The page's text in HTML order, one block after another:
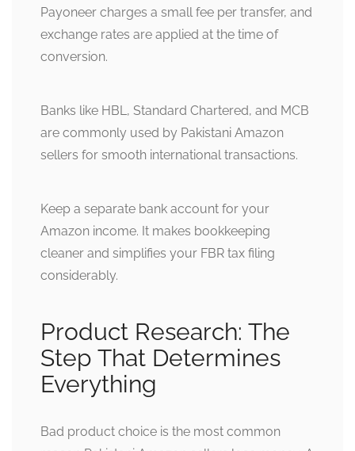
Payoneer charges a small fee per transfer, and
exchange rates are applied at the time of
conversion.
Banks like HBL, Standard Chartered, and MCB
are commonly used by Pakistani Amazon
sellers for smooth international transactions.
Keep a separate bank account for your
Amazon income. It makes bookkeeping
cleaner and simplifies your FBR tax filing
considerably.
Product Research: The
Step That Determines
Everything
Bad product choice is the most common